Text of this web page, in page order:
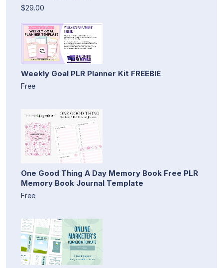
$29.00
Weekly Goal PLR Planner Kit FREEBIE
Free
One Good Thing A Day Memory Book Free PLR
Memory Book Journal Template
Free